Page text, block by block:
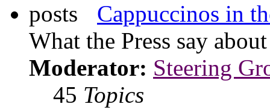
Cappuccinos in
What the Press say
Moderator: Steering
45 Topics